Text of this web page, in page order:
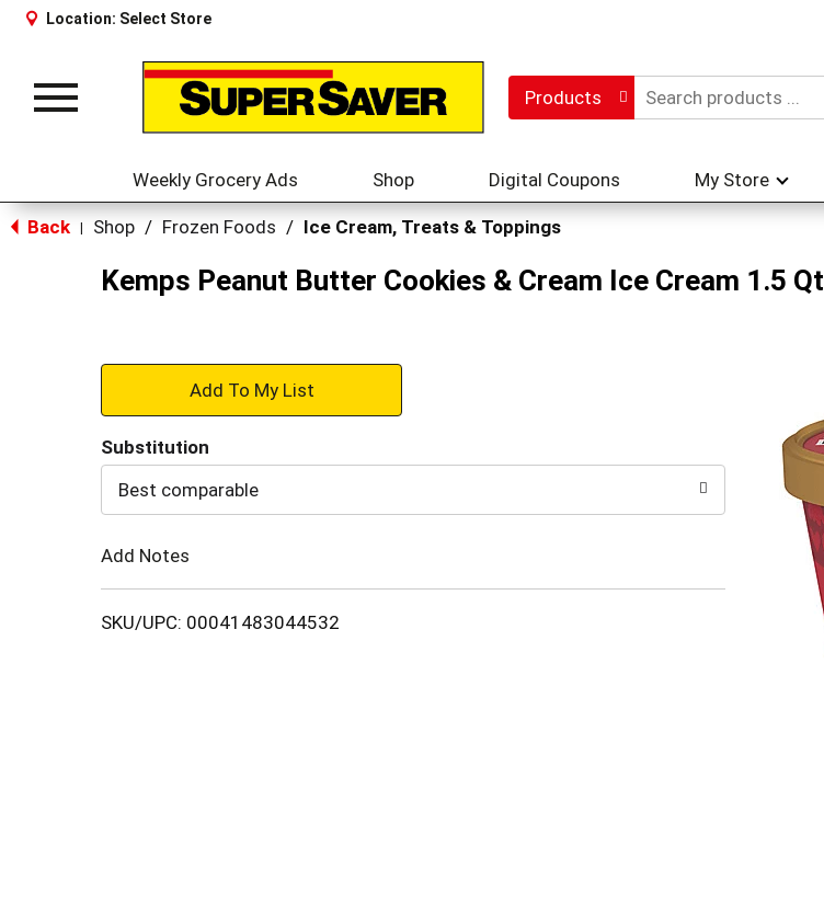
Location: Select Store
Toggle
Products
Weekly Grocery Ads Shop Digital Coupons My Store
Back Shop / Frozen Foods / Ice Cream, Treats & Toppings
Kemps Peanut Butter Cookies & Cream Ice Cream 1.5 Qt
+
to
Substitution
Best comparable
Add Notes
SKU/UPC: 00041483044532